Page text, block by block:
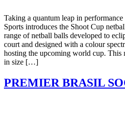
Taking a quantum leap in
Sports introduces the Shoot Cup
range of netball balls developed to
court and designed with a colour
hosting the upcoming world cup. This
in size […]
PREMIER BRASIL